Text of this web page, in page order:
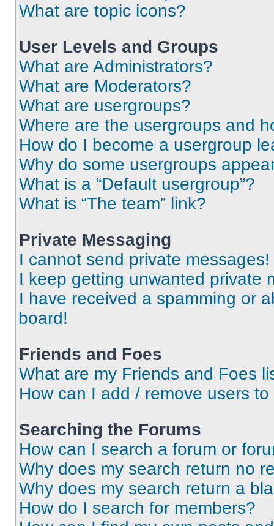
What are topic icons?
User Levels and Groups
What are Administrators?
What are Moderators?
What are usergroups?
Where are the usergroups and
How do I become a usergroup
Why do some usergroups
What is a “Default usergroup”?
What is “The team” link?
Private Messaging
I cannot send private messages!
I keep getting unwanted private
I have received a spamming or
board!
Friends and Foes
What are my Friends and Foes
How can I add / remove users
Searching the Forums
How can I search a forum or
Why does my search return no
Why does my search return a
How do I search for members?